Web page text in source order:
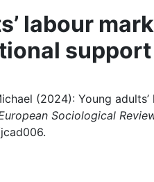
labour
support
(2024): Young
Sociological